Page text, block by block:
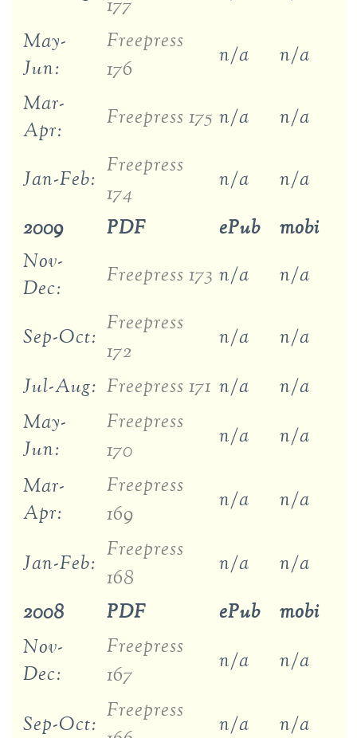
177
May-
Jun:
Freepress
176
n/a n/a
Mar-
Apr:
Freepress 175 n/a n/a
Jan-Feb:
Freepress
174
n/a n/a
2009 PDF ePub
mobi
Nov-
Dec:
Freepress 173 n/a n/a
Sep-Oct:
Freepress
172
n/a n/a
Jul-Aug: Freepress 171 n/a
n/a
May-
Jun:
Freepress
170
n/a n/a
Mar-
Apr:
Freepress
169
n/a n/a
Jan-Feb:
Freepress
168
n/a n/a
2008 PDF ePub
mobi
Nov-
Dec:
Freepress
167
n/a n/a
Sep-Oct:
Freepress
n/a n/a